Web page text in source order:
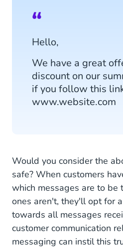
Hello,
We have a great
discount on our
if you follow this
www.website.com
Would you consider the
safe? When customers
which messages are to be
ones aren't, they'll opt for
towards all messages
customer communication
messaging can instil this